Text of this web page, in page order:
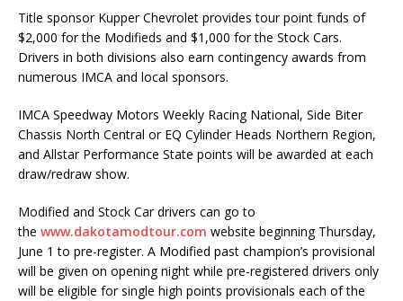
Title sponsor Kupper Chevrolet provides tour point funds of
$2,000 for the Modifieds and $1,000 for the Stock Cars.
Drivers in both divisions also earn contingency awards from
numerous IMCA and local sponsors.
IMCA Speedway Motors Weekly Racing National, Side Biter
Chassis North Central or EQ Cylin­der Heads Northern Region,
and Allstar Performance State points will be awarded at each
draw/redraw show.
Modified and Stock Car drivers can go to
the www.dakotamodtour.com website beginning Thursday,
June 1 to pre-register. A Modified past champion’s provisional
will be given on opening night while pre-registered drivers only
will be eligible for single high points provisionals each of the